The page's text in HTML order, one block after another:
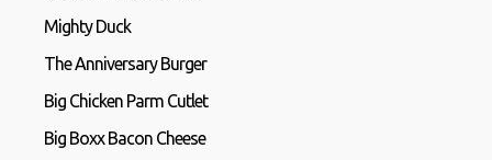
Mighty Duck
The Anniversary Burger
Big Chicken Parm Cutlet
Big Boxx Bacon Cheese